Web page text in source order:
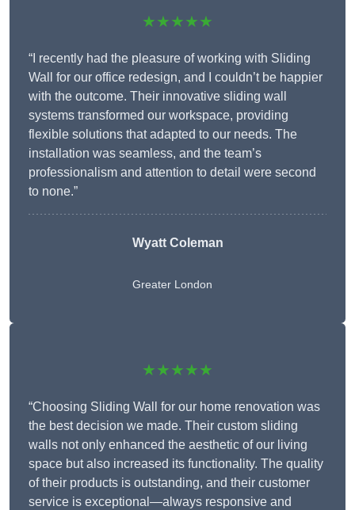
★★★★★
“I recently had the pleasure of working with Sliding
Wall for our office redesign, and I couldn’t be happier
with the outcome. Their innovative sliding wall
systems transformed our workspace, providing
flexible solutions that adapted to our needs. The
installation was seamless, and the team’s
professionalism and attention to detail were second
to none.”
Wyatt Coleman
Greater London
★★★★★
“Choosing Sliding Wall for our home renovation was
the best decision we made. Their custom sliding
walls not only enhanced the aesthetic of our living
space but also increased its functionality. The quality
of their products is outstanding, and their customer
service is exceptional—always responsive and